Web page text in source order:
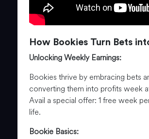
How Bookies Turn Bets
Unlocking Weekly Earnings:
Bookies thrive by embracing bets
converting them into profits week
Avail a special offer: 1 free week
life.
Bookie Basics: